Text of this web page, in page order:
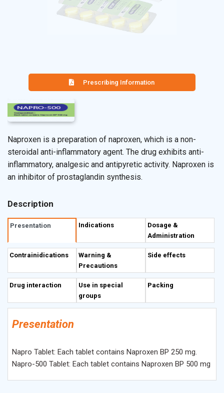
Prescribing Information
Naproxen is a preparation of naproxen, which is a non-
steroidal anti-inflammatory agent. The drug exhibits anti-
inflammatory, analgesic and antipyretic activity. Naproxen is
an inhibitor of prostaglandin synthesis.
Description
Presentation Indications
Dosage &
Administration
Contrainidications
Warning &
Precautions
Side effects
Drug interaction
Use in special
groups
Packing
Presentation
Napro Tablet: Each tablet contains Naproxen BP 250 mg.
Napro-500 Tablet: Each tablet contains Naproxen BP 500 mg